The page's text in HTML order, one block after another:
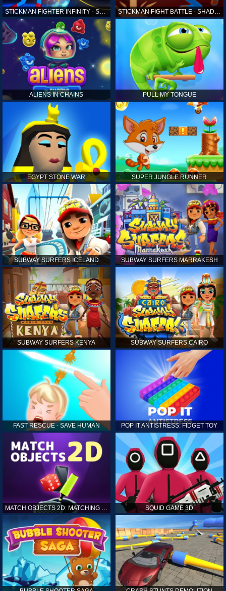
STICKMAN FIGHTER INFINITY - SUPER ACTION HEROES STICKMAN FIGHT BATTLE - SHADOW WARRIORS
ALIENS IN CHAINS PULL MY TONGUE
EGYPT STONE WAR SUPER JUNGLE RUNNER
SUBWAY SURFERS ICELAND SUBWAY SURFERS MARRAKESH
SUBWAY SURFERS KENYA SUBWAY SURFERS CAIRO
FAST RESCUE - SAVE HUMAN POP IT ANTISTRESS: FIDGET TOY
MATCH OBJECTS 2D: MATCHING GAME SQUID GAME 3D